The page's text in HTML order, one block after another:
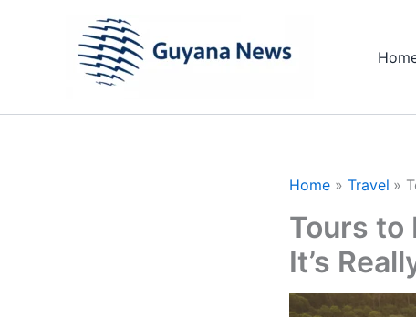
Home Travel
Tours to
It’s